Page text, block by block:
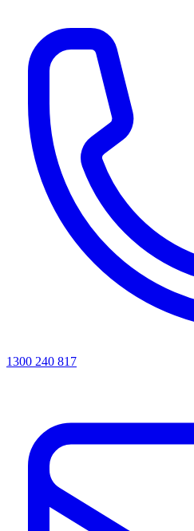
1300 240 817